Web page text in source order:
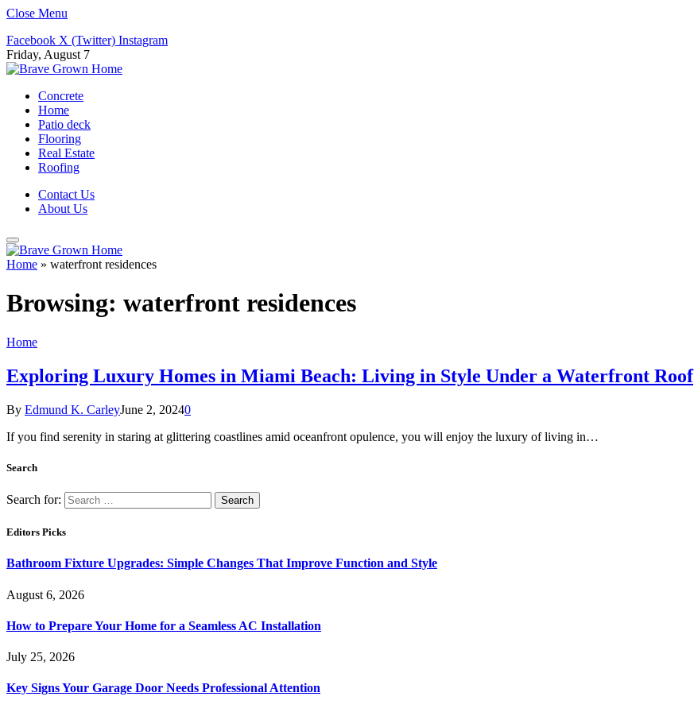
Close Menu
Facebook X (Twitter) Instagram
Friday, August 7
Concrete
Home
Patio deck
Flooring
Real Estate
Roofing
Contact Us
About Us
Home » waterfront residences
Browsing: waterfront residences
Home
Exploring Luxury Homes in Miami Beach: Living in Style Under a Waterfront Roof
By Edmund K. CarleyJune 2, 20240
If you find serenity in staring at glittering coastlines amid oceanfront opulence, you will enjoy the luxury of living in…
Search
Search for:
Editors Picks
Bathroom Fixture Upgrades: Simple Changes That Improve Function and Style
August 6, 2026
How to Prepare Your Home for a Seamless AC Installation
July 25, 2026
Key Signs Your Garage Door Needs Professional Attention